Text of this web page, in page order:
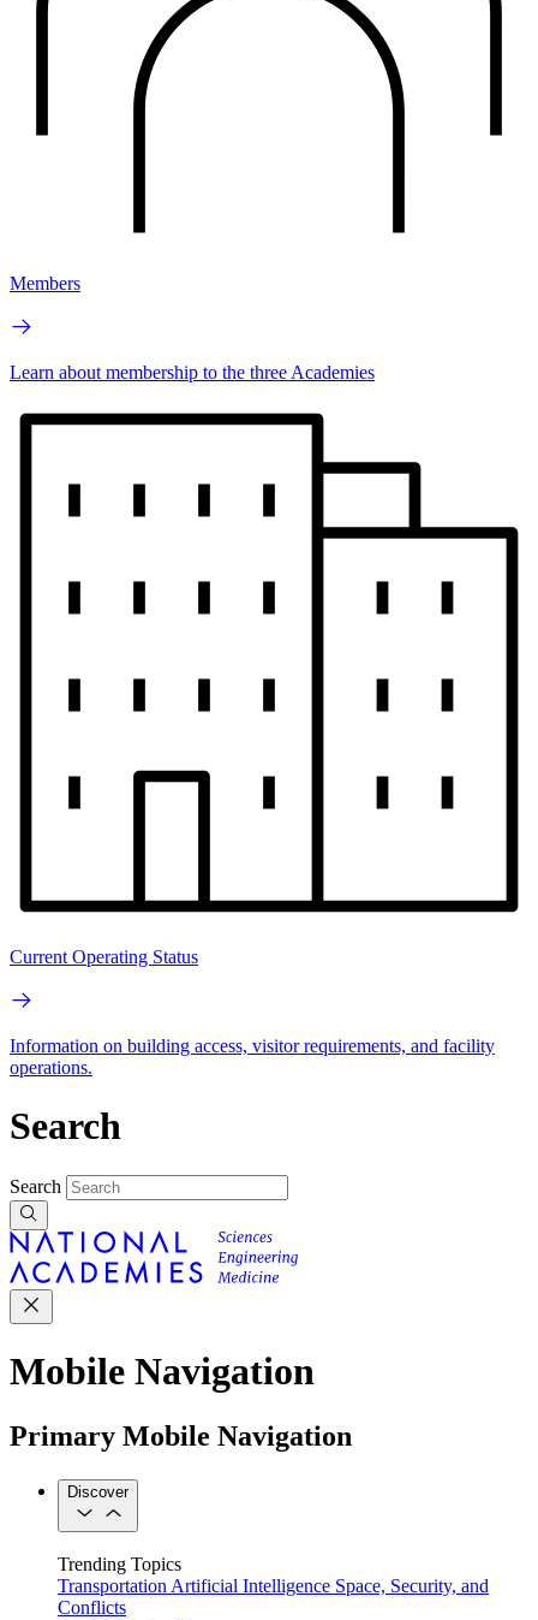
Members
Learn about membership to the three Academies
Current Operating Status
Information on building access, visitor requirements, and facility
operations.
Search
Search
Mobile Navigation
Primary Mobile Navigation
Discover
Trending Topics
TransportationArtificial Intelligence Space, Security, and
Conflicts